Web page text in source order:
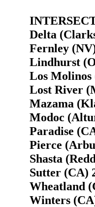
Delta
Fernley
Lindhurst
Los
Lost River
Mazama
Modoc
Paradise
Pierce
Shasta
Sutter (CA)
Wheatland
Winters